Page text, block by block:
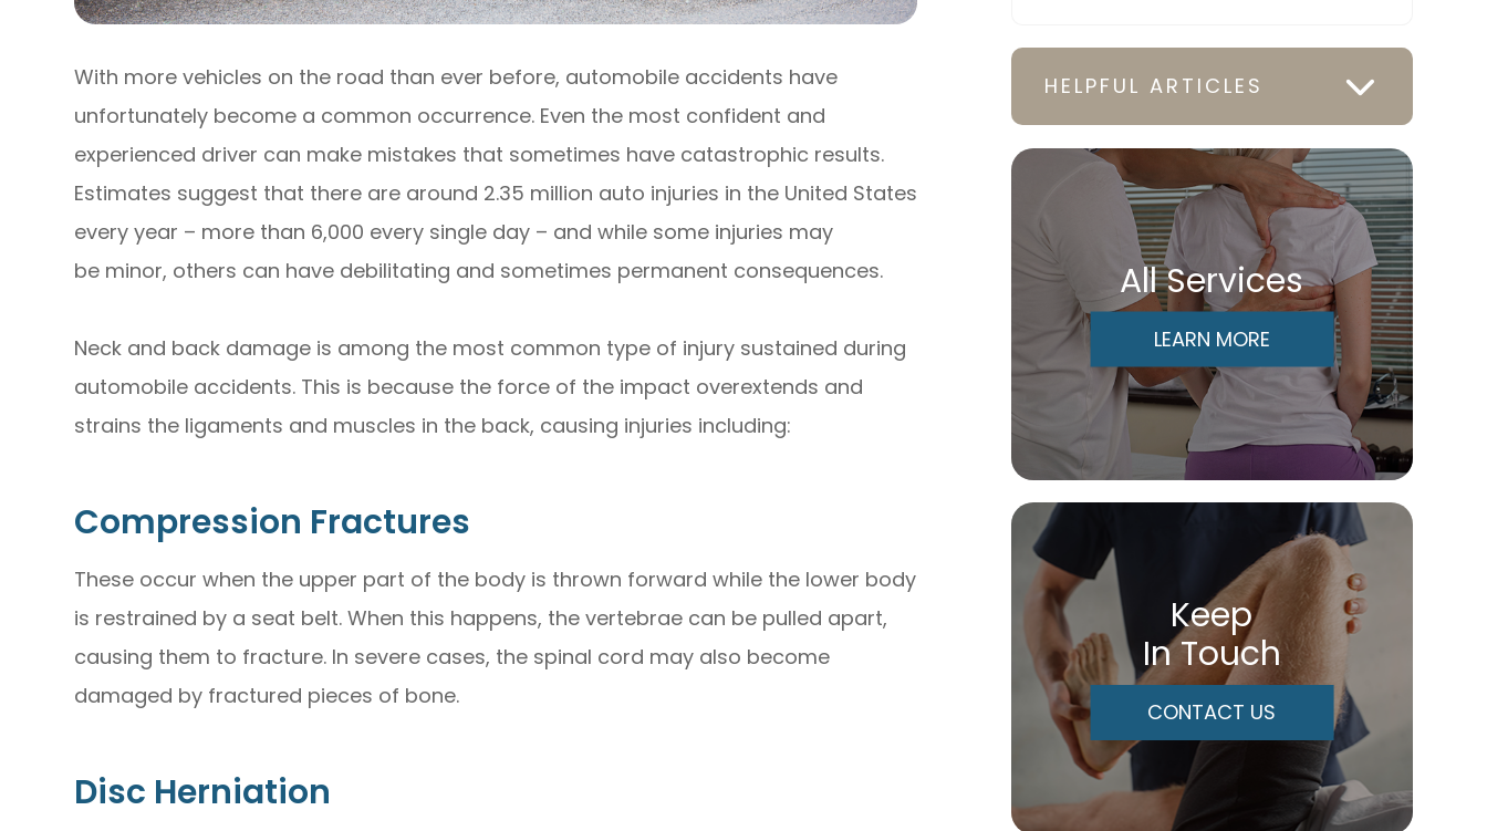
With more vehicles on the road than ever before, automobile accidents have
unfortunately become a common occurrence. Even the most confident and
experienced driver can make mistakes that sometimes have catastrophic results.
Estimates suggest that there are around 2.35 million auto injuries in the United States
every year – more than 6,000 every single day – and while some injuries may
be minor, others can have debilitating and sometimes permanent consequences.
Neck and back damage is among the most common type of injury sustained during
automobile accidents. This is because the force of the impact overextends and
strains the ligaments and muscles in the back, causing injuries including:
Compression Fractures
These occur when the upper part of the body is thrown forward while the lower body
is restrained by a seat belt. When this happens, the vertebrae can be pulled apart,
causing them to fracture. In severe cases, the spinal cord may also become
damaged by fractured pieces of bone.
Disc Herniation
HELPFUL ARTICLES
All Services
LEARN MORE
Keep
In Touch
CONTACT US